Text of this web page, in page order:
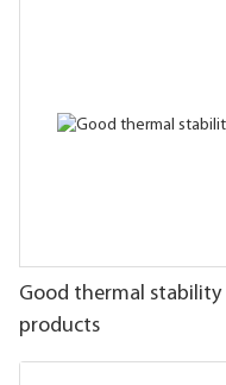
Good thermal stability
products